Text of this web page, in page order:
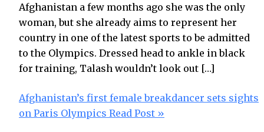
Afghanistan a few months ago she was the only
woman, but she already aims to represent her
country in one of the latest sports to be admitted
to the Olympics. Dressed head to ankle in black
for training, Talash wouldn’t look out […]
Afghanistan’s first female breakdancer sets sights
on Paris Olympics Read Post »